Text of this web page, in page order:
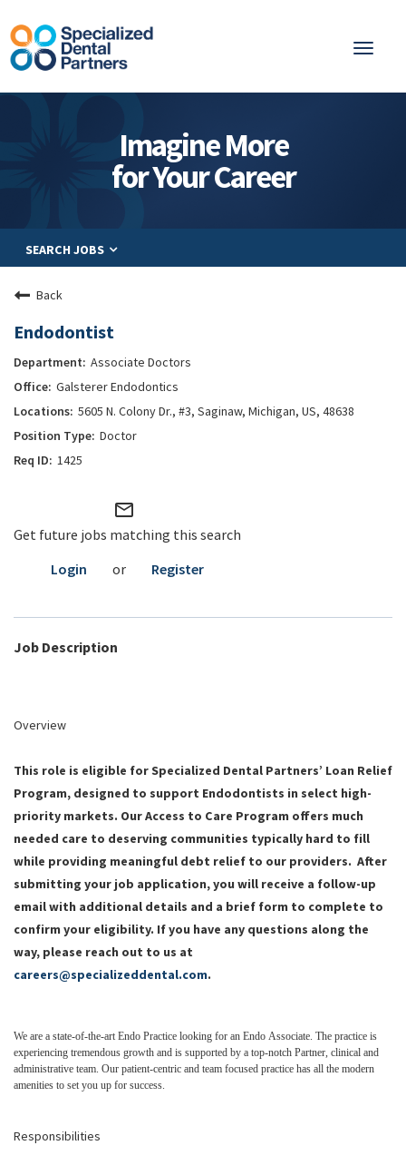
Toggle
Integrated Care
Residents
Be a Partner
Explore Careers
Imagine More
for Your Career
SEARCH JOBS
Back
Endodontist
Associate Doctors
Galsterer Endodontics
5605 N. Colony Dr., #3, Saginaw, Michigan, US, 48638
Doctor
1425
mail_outline
Get future jobs matching this search
Login
or Register
Job Description
Overview
This role is eligible for Specialized Dental Partners’ Loan Relief
Program, designed to support Endodontists in select high-
priority markets. Our Access to Care Program offers much
needed care to deserving communities typically hard to fill
while providing meaningful debt relief to our providers. After
submitting your job application, you will receive a follow-up
email with additional details and a brief form to complete to
confirm your eligibility. If you have any questions along the
way, please reach out to us at
careers@specializeddental.com.
We are a state-of-the-art Endo Practice looking for an Endo Associate. The practice is
experiencing tremendous growth and is supported by a top-notch Partner, clinical and
administrative team. Our patient-centric and team focused practice has all the modern
amenities to set you up for success.
Responsibilities